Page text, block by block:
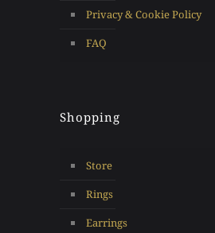
Privacy & Cookie Policy
FAQ
Shopping
Store
Rings
Earrings